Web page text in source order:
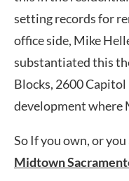
setting records for
office side, Mike
substantiated this
Blocks, 2600
development where
So If you own, or
Midtown